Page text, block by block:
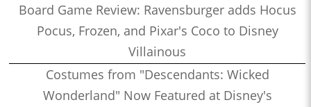
Board Game Review: Ravensburger adds Hocus
Pocus, Frozen, and Pixar's Coco to Disney
Villainous
Costumes from "Descendants: Wicked
Wonderland" Now Featured at Disney's